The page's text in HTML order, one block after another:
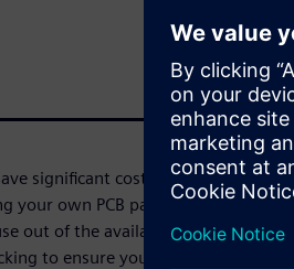
significant cost that many
your own PCB panels. You can
out of the available PCB panel
to ensure your panels will be